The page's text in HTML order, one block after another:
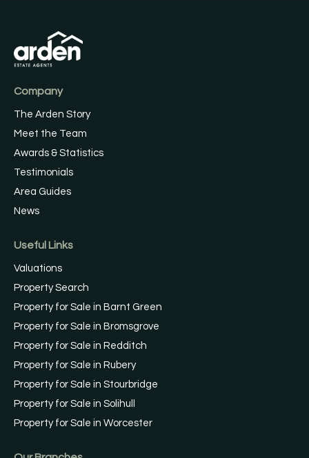
Company
The Arden Story
Meet the Team
Awards & Statistics
Testimonials
Area Guides
News
Useful Links
Valuations
Property Search
Property for Sale in Barnt Green
Property for Sale in Bromsgrove
Property for Sale in Redditch
Property for Sale in Rubery
Property for Sale in Stourbridge
Property for Sale in Solihull
Property for Sale in Worcester